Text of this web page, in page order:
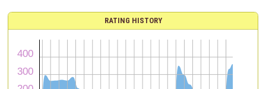
RATING HISTORY